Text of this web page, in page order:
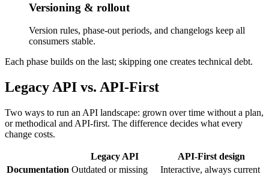
Versioning & rollout
Version rules, phase-out periods, and changelogs keep all
consumers stable.
Each phase builds on the last; skipping one creates technical debt.
Legacy API vs. API-First
Two ways to run an API landscape: grown over time without a plan,
or methodical and API-first. The difference decides what every
change costs.
Legacy API
API-First design
Documentation Outdated or missing
Interactive, always current